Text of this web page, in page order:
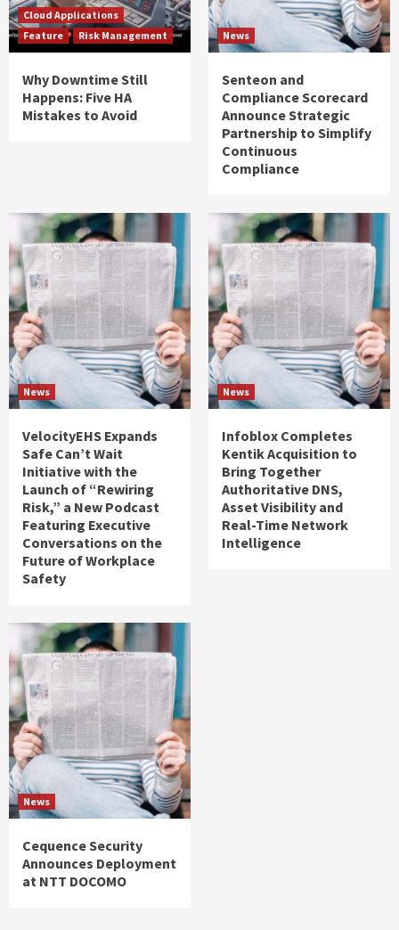
Cloud Applications
Feature
Risk Management
Why Downtime Still
Happens: Five HA
Mistakes to Avoid
News
Senteon and
Compliance Scorecard
Announce Strategic
Partnership to Simplify
Continuous
Compliance
News
VelocityEHS Expands
Safe Can’t Wait
Initiative with the
Launch of “Rewiring
Risk,” a New Podcast
Featuring Executive
Conversations on the
Future of Workplace
Safety
News
Infoblox Completes
Kentik Acquisition to
Bring Together
Authoritative DNS,
Asset Visibility and
Real-Time Network
Intelligence
News
Cequence Security
Announces Deployment
at NTT DOCOMO